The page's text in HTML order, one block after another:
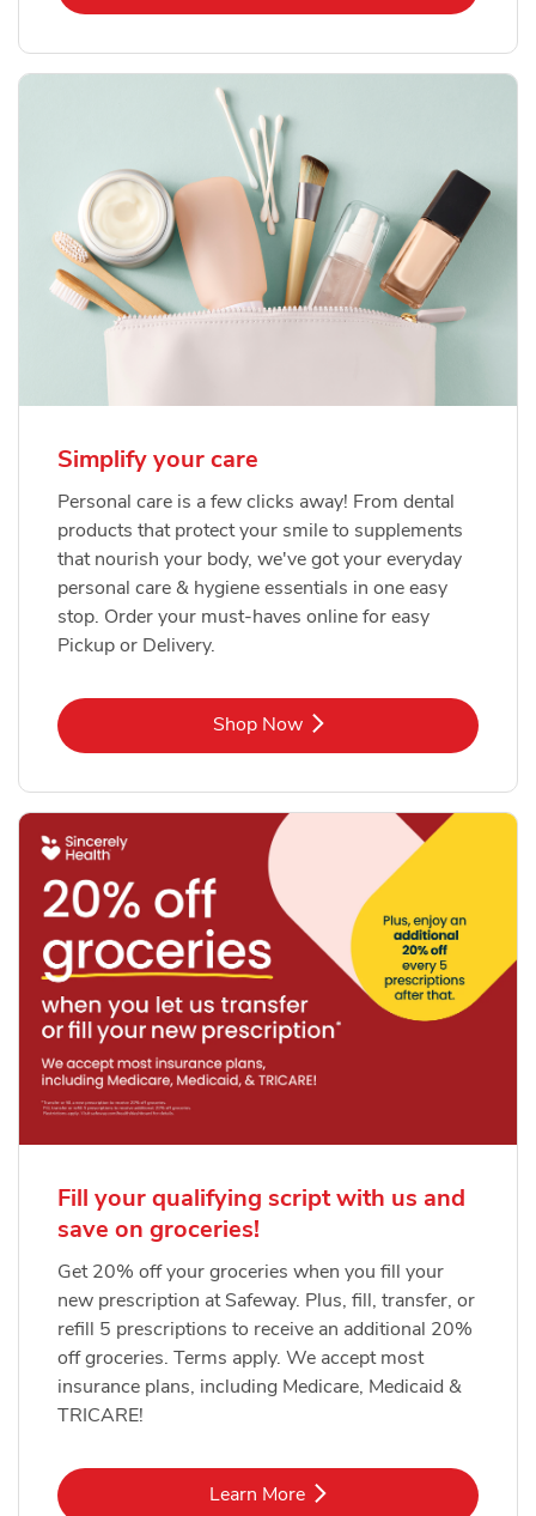
Simplify your care
Personal care is a few clicks away! From dental
products that protect your smile to supplements
that nourish your body, we've got your everyday
personal care & hygiene essentials in one easy
stop. Order your must-haves online for easy
Pickup or Delivery.
Shop NowLink Opens in New Tab
Fill your qualifying script with us and
save on groceries!
Get 20% off your groceries when you fill your
new prescription at Safeway. Plus, fill, transfer, or
refill 5 prescriptions to receive an additional 20%
off groceries. Terms apply. We accept most
insurance plans, including Medicare, Medicaid &
TRICARE!
Learn MoreLink Opens in New Tab